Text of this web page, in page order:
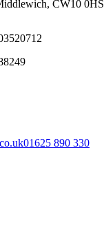
CW10 0HS
01625 890 330